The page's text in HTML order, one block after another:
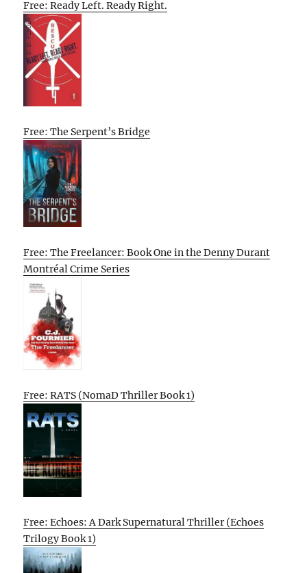
Free: Ready Left. Ready Right.
Free: The Serpent’s Bridge
Free: The Freelancer: Book One in the Denny Durant
Montréal Crime Series
Free: RATS (NomaD Thriller Book 1)
Free: Echoes: A Dark Supernatural Thriller (Echoes
Trilogy Book 1)